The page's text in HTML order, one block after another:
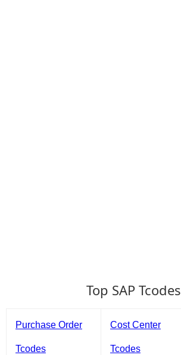
Top SAP Tcodes
Purchase Order
Tcodes
Cost Center
Tcodes